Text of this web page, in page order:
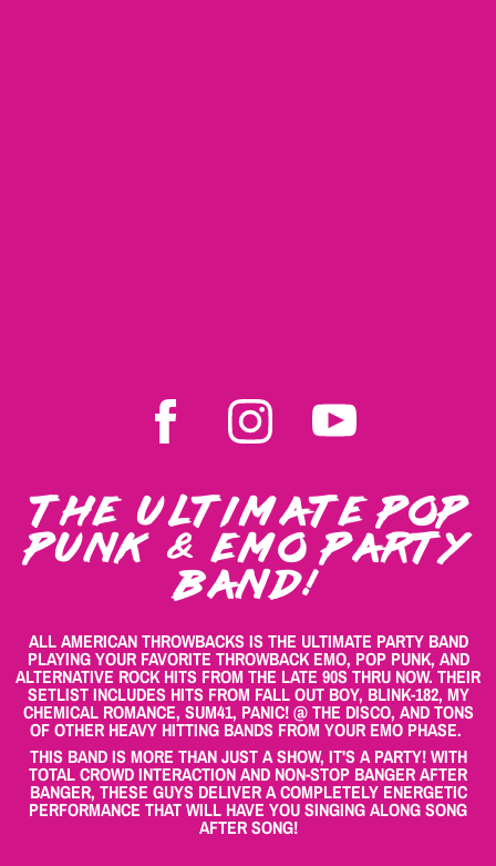
THE ULTIMATE POP
PUNK & EMO PARTY
BAND!
ALL AMERICAN THROWBACKS IS THE ULTIMATE PARTY BAND
PLAYING YOUR FAVORITE THROWBACK EMO, POP PUNK, AND
ALTERNATIVE ROCK HITS FROM THE LATE 90S THRU NOW. THEIR
SETLIST INCLUDES HITS FROM FALL OUT BOY, BLINK-182, MY
CHEMICAL ROMANCE, SUM41, PANIC! @ THE DISCO, AND TONS
OF OTHER HEAVY HITTING BANDS FROM YOUR EMO PHASE.
THIS BAND IS MORE THAN JUST A SHOW, IT'S A PARTY! WITH
TOTAL CROWD INTERACTION AND NON-STOP BANGER AFTER
BANGER, THESE GUYS DELIVER A COMPLETELY ENERGETIC
PERFORMANCE THAT WILL HAVE YOU SINGING ALONG SONG
AFTER SONG!